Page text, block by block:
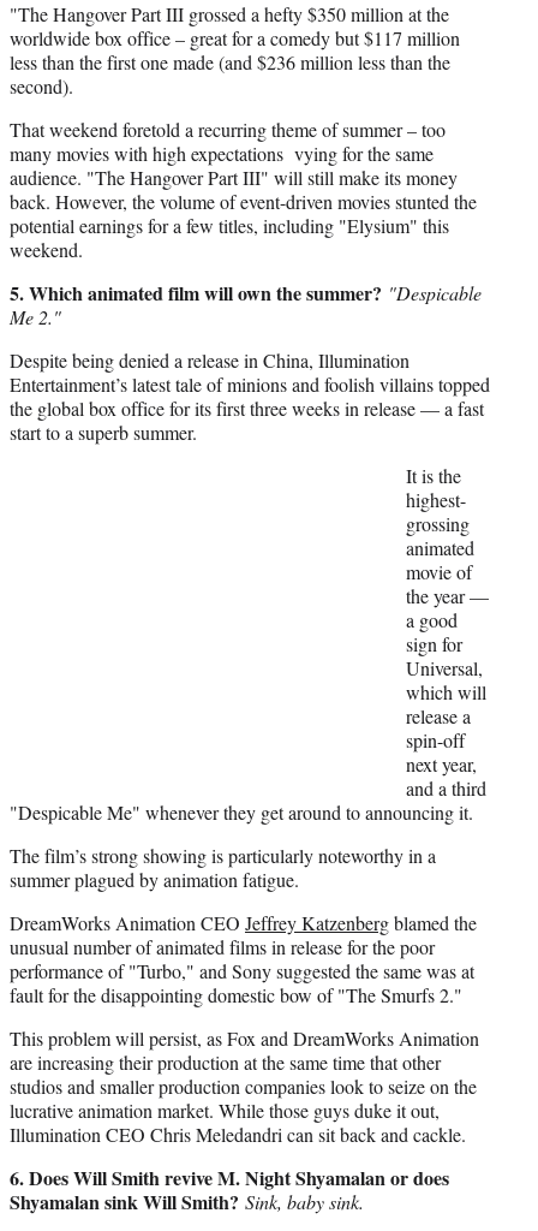
"The Hangover Part III grossed a hefty $350 million at the
worldwide box office – great for a comedy but $117 million
less than the first one made (and $236 million less than the
second).
That weekend foretold a recurring theme of summer – too
many movies with high expectations vying for the same
audience. "The Hangover Part III" will still make its money
back. However, the volume of event-driven movies stunted the
potential earnings for a few titles, including "Elysium" this
weekend.
5. Which animated film will own the summer? "Despicable
Me 2."
Despite being denied a release in China, Illumination
Entertainment’s latest tale of minions and foolish villains topped
the global box office for its first three weeks in release — a fast
start to a superb summer.
It is the
highest-
grossing
animated
movie of
the year —
a good
sign for
Universal,
which will
release a
spin-off
next year,
and a third
"Despicable Me" whenever they get around to announcing it.
The film’s strong showing is particularly noteworthy in a
summer plagued by animation fatigue.
DreamWorks Animation CEO Jeffrey Katzenbergblamed the
unusual number of animated films in release for the poor
performance of "Turbo," and Sony suggested the same was at
fault for the disappointing domestic bow of "The Smurfs 2."
This problem will persist, as Fox and DreamWorks Animation
are increasing their production at the same time that other
studios and smaller production companies look to seize on the
lucrative animation market. While those guys duke it out,
Illumination CEO Chris Meledandri can sit back and cackle.
6. Does Will Smith revive M. Night Shyamalan or does
Shyamalan sink Will Smith? Sink, baby sink.